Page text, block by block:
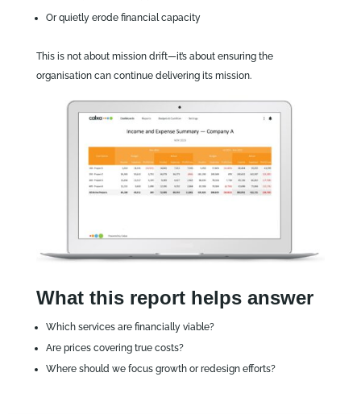
Or quietly erode financial capacity
This is not about mission drift—it’s about ensuring the
organisation can continue delivering its mission.
What this report helps answer
Which services are financially viable?
Are prices covering true costs?
Where should we focus growth or redesign efforts?